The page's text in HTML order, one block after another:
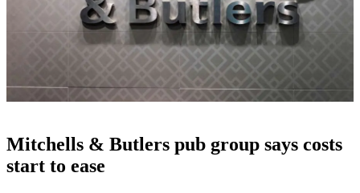
Mitchells & Butlers pub group says costs
start to ease